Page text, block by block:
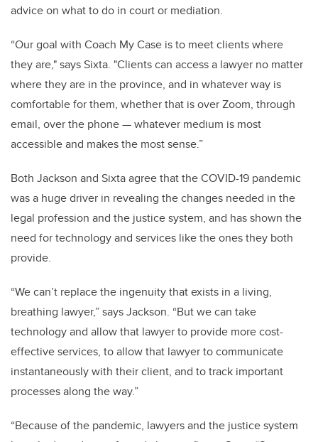
advice on what to do in court or mediation.
“Our goal with Coach My Case is to meet clients where
they are," says Sixta. "Clients can access a lawyer no matter
where they are in the province, and in whatever way is
comfortable for them, whether that is over Zoom, through
email, over the phone — whatever medium is most
accessible and makes the most sense.”
Both Jackson and Sixta agree that the COVID-19 pandemic
was a huge driver in revealing the changes needed in the
legal profession and the justice system, and has shown the
need for technology and services like the ones they both
provide.
“We can’t replace the ingenuity that exists in a living,
breathing lawyer,” says Jackson. “But we can take
technology and allow that lawyer to provide more cost-
effective services, to allow that lawyer to communicate
instantaneously with their client, and to track important
processes along the way.”
“Because of the pandemic, lawyers and the justice system